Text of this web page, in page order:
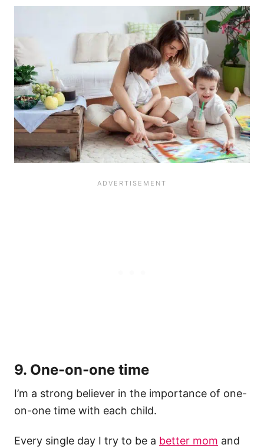
9. One-on-one time
I’m a strong believer in the importance of one-
on-one time with each child.
Every single day I try to be a better mom and